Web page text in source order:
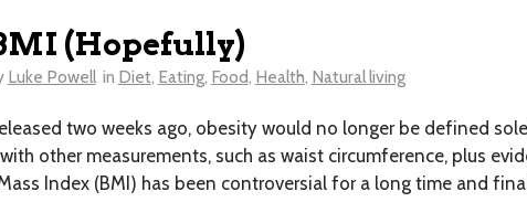
(Hopefully)
Luke Powell in Diet, Eating, Food, Health, Natural living
two weeks ago, obesity would no longer be defined
other measurements, such as waist circumference, plus
Index (BMI) has been controversial for a long time and